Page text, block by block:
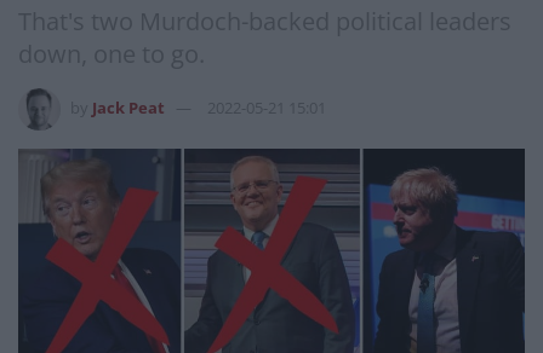
That's two Murdoch-backed political leaders
down, one to go.
Jack Peat 2022-05-21 15:01